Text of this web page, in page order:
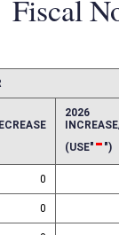
Fiscal
2026
0
0